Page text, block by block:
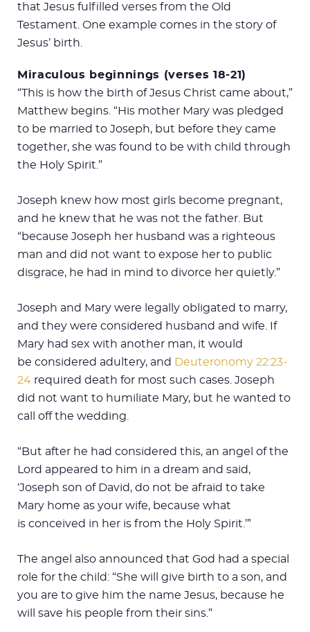
that Jesus fulfilled verses from the Old
Testament. One example comes in the story of
Jesus’ birth.
Miraculous beginnings (verses 18-21)
“This is how the birth of Jesus Christ came about,”
Matthew begins. “His mother Mary was pledged
to be married to Joseph, but before they came
together, she was found to be with child through
the Holy Spirit.”
Joseph knew how most girls become pregnant,
and he knew that he was not the father. But
“because Joseph her husband was a righteous
man and did not want to expose her to public
disgrace, he had in mind to divorce her quietly.”
Joseph and Mary were legally obligated to marry,
and they were considered husband and wife. If
Mary had sex with another man, it would
be considered adultery, and Deuteronomy 22:23-
24 required death for most such cases. Joseph
did not want to humiliate Mary, but he wanted to
call off the wedding.
“But after he had considered this, an angel of the
Lord appeared to him in a dream and said,
‘Joseph son of David, do not be afraid to take
Mary home as your wife, because what
is conceived in her is from the Holy Spirit.’”
The angel also announced that God had a special
role for the child: “She will give birth to a son, and
you are to give him the name Jesus, because he
will save his people from their sins.”